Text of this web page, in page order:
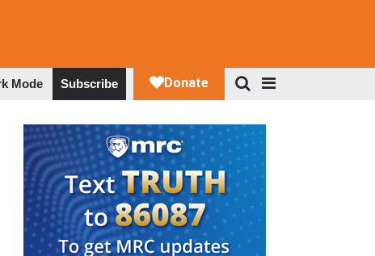
Mode Subscribe